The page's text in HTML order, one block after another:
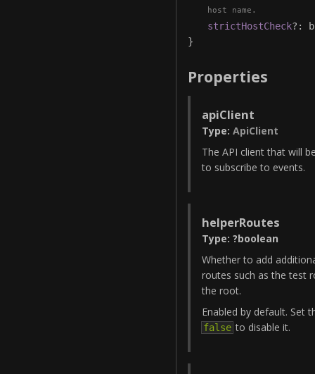
host name.
strictHostCheck? :
}
Properties
apiClient
Type: ApiClient
The API client that will
to subscribe to events.
helperRoutes
Type: ?boolean
Whether to add
routes such as the test
the root.
Enabled by default. Set
false to disable it.